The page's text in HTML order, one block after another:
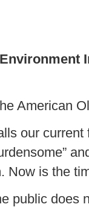
American
our current
Now is the
public does